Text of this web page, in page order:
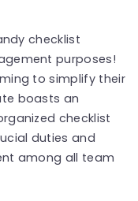
checklist
purposes!
to simplify their
boasts an
checklist
duties and
among all team